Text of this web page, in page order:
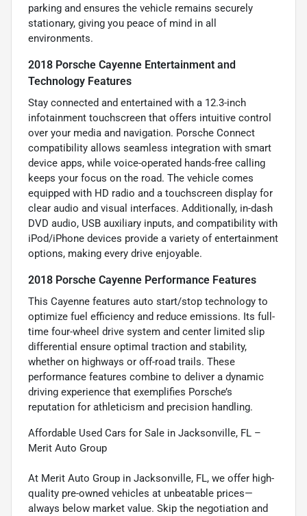
parking and ensures the vehicle remains securely
stationary, giving you peace of mind in all
environments.
2018 Porsche Cayenne Entertainment and
Technology Features
Stay connected and entertained with a 12.3-inch
infotainment touchscreen that offers intuitive control
over your media and navigation. Porsche Connect
compatibility allows seamless integration with smart
device apps, while voice-operated hands-free calling
keeps your focus on the road. The vehicle comes
equipped with HD radio and a touchscreen display for
clear audio and visual interfaces. Additionally, in-dash
DVD audio, USB auxiliary inputs, and compatibility with
iPod/iPhone devices provide a variety of entertainment
options, making every drive enjoyable.
2018 Porsche Cayenne Performance Features
This Cayenne features auto start/stop technology to
optimize fuel efficiency and reduce emissions. Its full-
time four-wheel drive system and center limited slip
differential ensure optimal traction and stability,
whether on highways or off-road trails. These
performance features combine to deliver a dynamic
driving experience that exemplifies Porsche’s
reputation for athleticism and precision handling.
Affordable Used Cars for Sale in Jacksonville, FL –
Merit Auto Group
At Merit Auto Group in Jacksonville, FL, we offer high-
quality pre-owned vehicles at unbeatable prices—
always below market value. Skip the negotiation and